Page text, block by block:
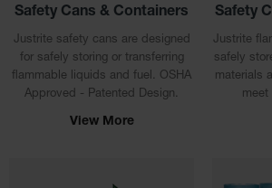
Battery
Explosive
Magazine
Storage
Drum Storage
Safety Cans & Containers
Justrite safety cans are designed
for safely storing or transferring
flammable liquids and fuel. OSHA
Approved - Patented Design.
View More
Safety
Justrite
safely
materials
meet